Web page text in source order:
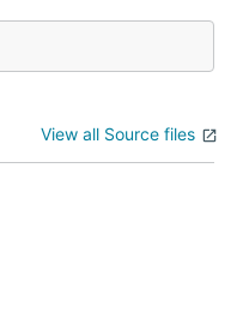
View all Source files